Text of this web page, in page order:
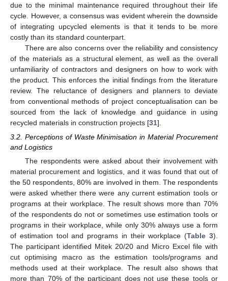
due to the minimal maintenance required throughout their life
cycle. However, a consensus was evident wherein the downside
of integrating upcycled elements is that it tends to be more
costly than its standard counterpart.
There are also concerns over the reliability and consistency
of the materials as a structural element, as well as the overall
unfamiliarity of contractors and designers on how to work with
the product. This enforces the initial findings from the literature
review. The reluctance of designers and planners to deviate
from conventional methods of project conceptualisation can be
sourced from the lack of knowledge and guidance in using
recycled materials in construction projects [31].
3.2. Perceptions of Waste Minimisation in Material Procurement
and Logistics
The respondents were asked about their involvement with
material procurement and logistics, and it was found that out of
the 50 respondents, 80% are involved in them. The respondents
were asked whether there were any current estimation tools or
programs at their workplace. The result shows more than 70%
of the respondents do not or sometimes use estimation tools or
programs in their workplace, while only 30% always use a form
of estimation tool and programs in their workplace (Table 3).
The participant identified Mitek 20/20 and Micro Excel file with
cut optimising macro as the estimation tools/programs and
methods used at their workplace. The result also shows that
more than 70% of the participant does not use these tools or